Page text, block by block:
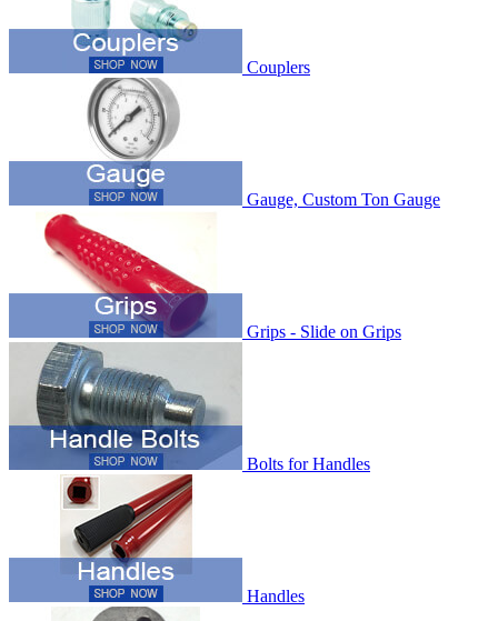
Couplers
Gauge, Custom Ton Gauge
Grips - Slide on Grips
Bolts for Handles
Handles